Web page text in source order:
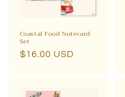
Coastal Food Notecard
Set
Regular
$16.00 USD